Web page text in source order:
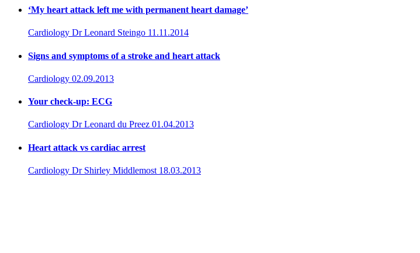
‘My heart attack left me with permanent heart damage’
Cardiology Dr Leonard Steingo 11.11.2014
Signs and symptoms of a stroke and heart attack
Cardiology 02.09.2013
Your check-up: ECG
Cardiology Dr Leonard du Preez 01.04.2013
Heart attack vs cardiac arrest
Cardiology Dr Shirley Middlemost 18.03.2013